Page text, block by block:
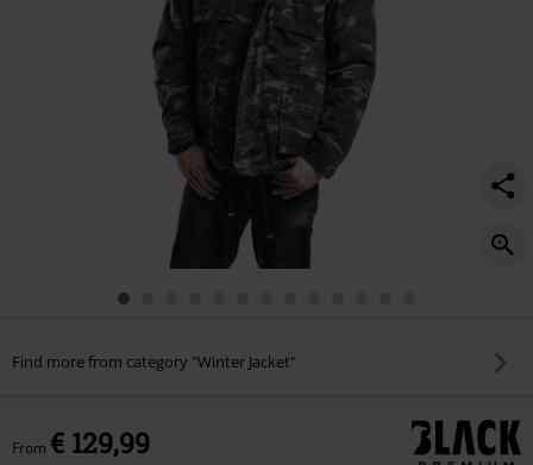
Find more from category "Winter Jacket"
From € 129,99